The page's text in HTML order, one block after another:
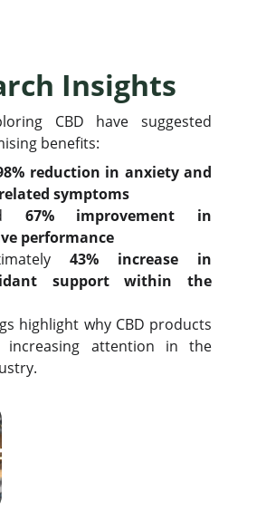
Insights
CBD have suggested
benefits:
reduction in anxiety and
symptoms
67% improvement in
performance
43% increase in
support within the
highlight why CBD products
increasing attention in the